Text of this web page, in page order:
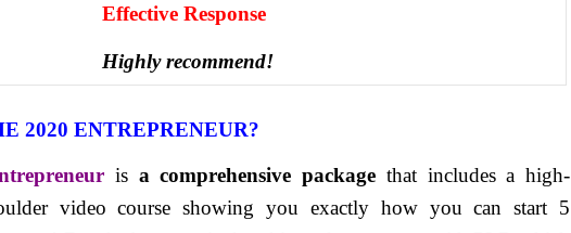
Еffесtіvе Rеѕроnѕе
Highly recommend!
2020 ENTREPRENEUR?
is a comprehensive package that includes a high-
video course showing you exactly how you can start 5